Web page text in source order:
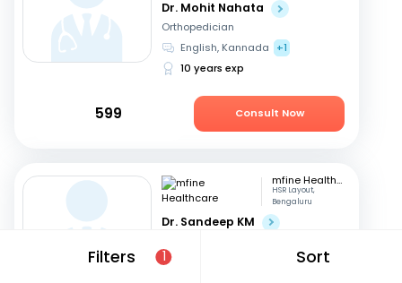
Filters 1 Sort
Dr. Mohit Nahata
Orthopedician
English, Kannada
+1
10 years exp
599 Consult Now
mfine Healthcare
HSR Layout,
Bengaluru
Dr. Sandeep KM